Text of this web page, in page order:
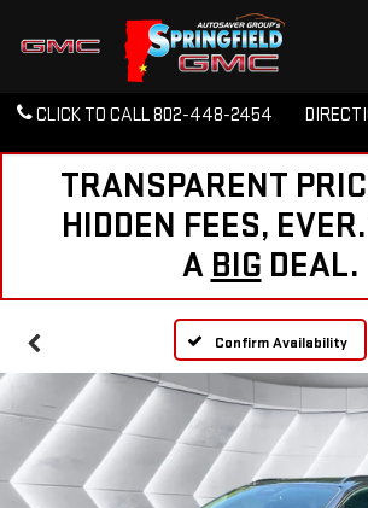
CLICK TO CALL802-448-2454
TRANSPARENT
HIDDEN FEES,
A BIG DEAL.
Confirm Availability